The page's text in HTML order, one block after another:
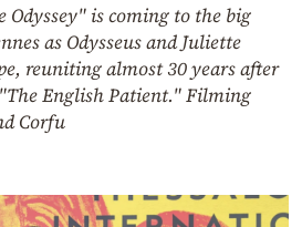
Odyssey" is coming to the big
as Odysseus and Juliette
reuniting almost 30 years after
English Patient." Filming
Corfu